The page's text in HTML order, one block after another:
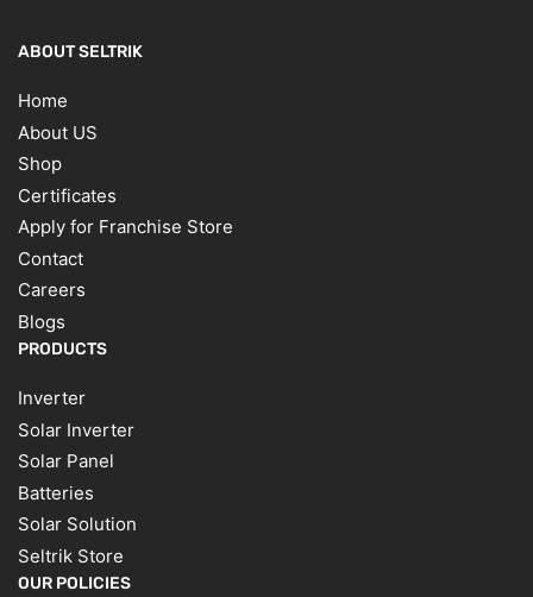
ABOUT SELTRIK
Home
About US
Shop
Certificates
Apply for Franchise Store
Contact
Careers
Blogs
PRODUCTS
Inverter
Solar Inverter
Solar Panel
Batteries
Solar Solution
Seltrik Store
OUR POLICIES